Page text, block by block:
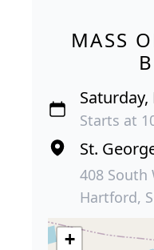
MASS
Starts at
St.
408 South
Hartford,
+